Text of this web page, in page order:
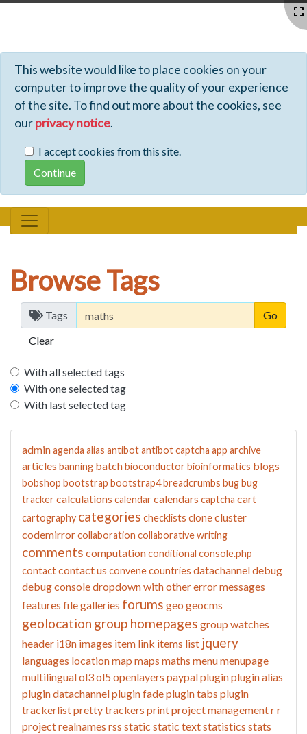
This website would like to place cookies on your
computer to improve the quality of your experience
of the site. To find out more about the cookies, see
ourprivacy notice.
I accept cookies from this site.
Browse Tags
Tags
Clear
With all selected tags
With one selected tag
With last selected tag
adminagenda alias antibotantibot captcha app archive
articles banning batchbioconductorbioinformatics blogs
bobshop bootstrap bootstrap4breadcrumbs bugbug
trackercalculations calendarcalendars captcha cart
cartography categories checklists clonecluster
codemirrorcollaboration collaborative writing
comments computationconditional console.php
contactcontact us convenecountries datachanneldebug
debug consoledropdown with othererror messages
features file galleries forums geo geocms
geolocation group homepages group watches
header i18n images item link items list jquery
languages locationmap maps maths menumenupage
multilingualol3ol5 openlayers paypalpluginplugin alias
plugin datachannelplugin fadeplugin tabs plugin
trackerlistpretty trackers printproject managementrr
projectrealnames rss static static textstatistics stats
Profiles - Tiki Wiki CMS Groupware